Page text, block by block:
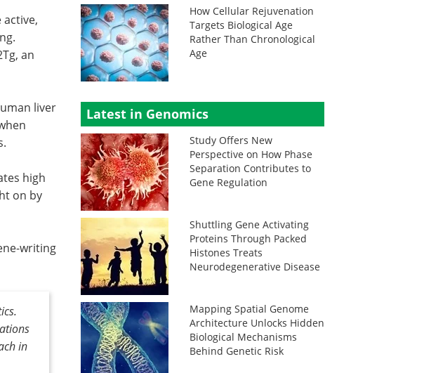
an
liver
high
on by
writing
in
How Cellular Rejuvenation
Targets Biological Age
Rather Than Chronological
Age
Latest in Genomics
Study Offers New
Perspective on How Phase
Separation Contributes to
Gene Regulation
Shuttling Gene Activating
Proteins Through Packed
Histones Treats
Neurodegenerative Disease
Mapping Spatial Genome
Architecture Unlocks Hidden
Biological Mechanisms
Behind Genetic Risk